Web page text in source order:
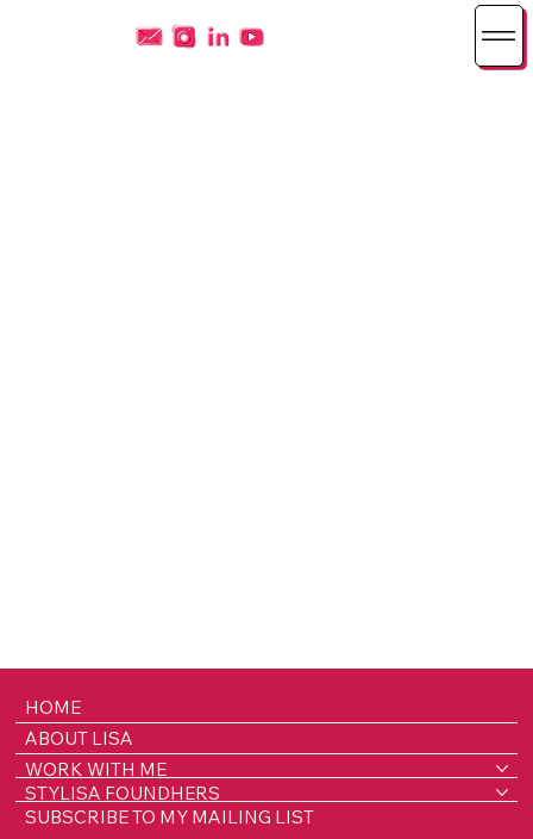
HOME
ABOUT LISA
WORK WITH ME
STYLISA FOUNDHERS
SUBSCRIBE TO MY MAILING LIST